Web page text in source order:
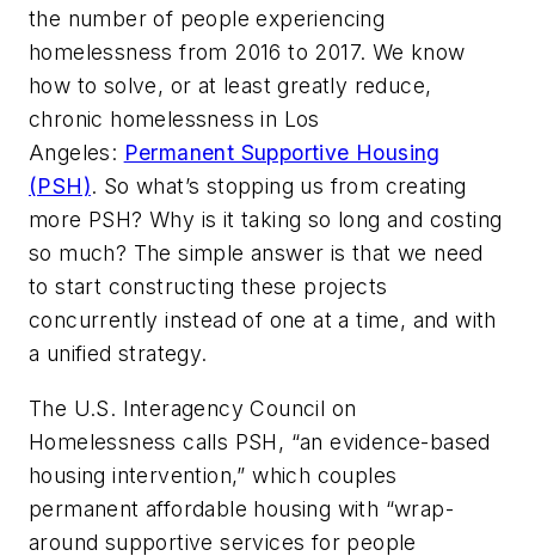
the number of people experiencing
homelessness from 2016 to 2017. We know
how to solve, or at leastgreatly reduce,
chronic homelessness in Los
Angeles: Permanent Supportive Housing
(PSH). So what’s stopping us from creating
more PSH? Why is it taking so long and costing
so much? The simple answer is that we need
to start constructing these projects
concurrently instead of one at a time, and with
a unified strategy.
The U.S. Interagency Council on
Homelessness calls PSH, “an evidence-based
housing intervention,” which couples
permanent affordable housing with “wrap-
around supportive services for people